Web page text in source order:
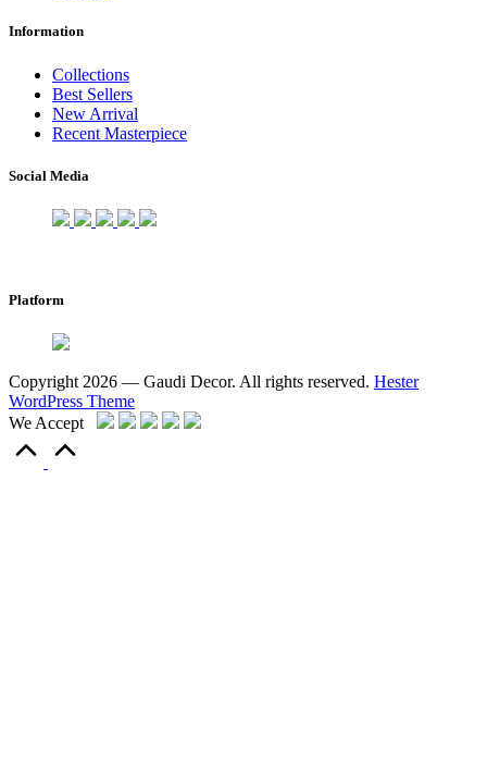
Information
Collections
Best Sellers
New Arrival
Recent Masterpiece
Social Media
Platform
Copyright 2026 — Gaudi Decor. All rights reserved. Hester
WordPress Theme
We Accept